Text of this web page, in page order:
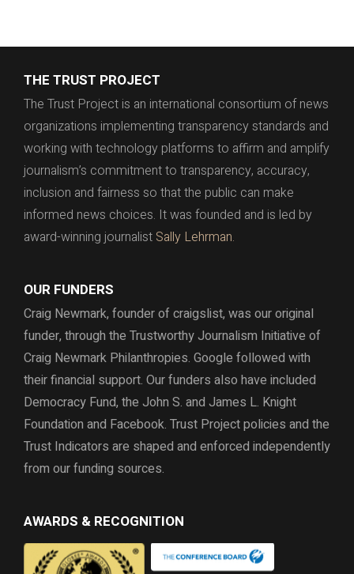
THE TRUST PROJECT
The Trust Project is an international consortium of news
organizations implementing transparency standards and
working with technology platforms to affirm and amplify
journalism’s commitment to transparency, accuracy,
inclusion and fairness so that the public can make
informed news choices. It was founded and is led by
award-winning journalist Sally Lehrman.
OUR FUNDERS
Craig Newmark, founder of craigslist, was our original
funder, through the Trustworthy Journalism Initiative of
Craig Newmark Philanthropies. Google followed with
their financial support. Our funders also have included
Democracy Fund, the John S. and James L. Knight
Foundation and Facebook. Trust Project policies and the
Trust Indicators are shaped and enforced independently
from our funding sources.
AWARDS & RECOGNITION